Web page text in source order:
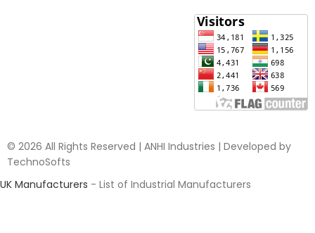
© 2026 All Rights Reserved | ANHI Industries | Developed by
TechnoSofts
UK Manufacturers - List of Industrial Manufacturers